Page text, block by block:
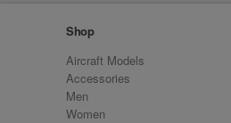
Shop
Aircraft Models
Accessories
Men
Women